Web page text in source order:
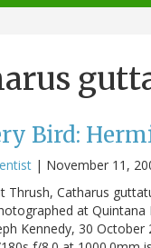
Bird:
| November 11,
Thrush, Catharus
at
Kennedy, 30